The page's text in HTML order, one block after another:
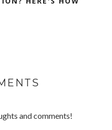
and comments!